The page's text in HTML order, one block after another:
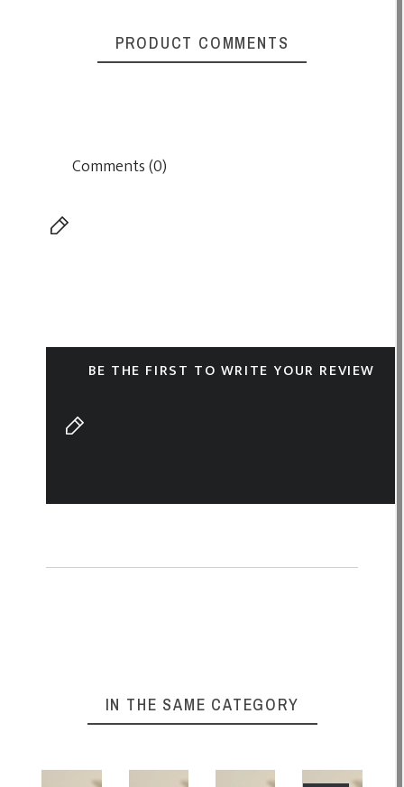
PRODUCT COMMENTS
Comments (0)
BE THE FIRST TO WRITE YOUR REVIEW
IN THE SAME CATEGORY